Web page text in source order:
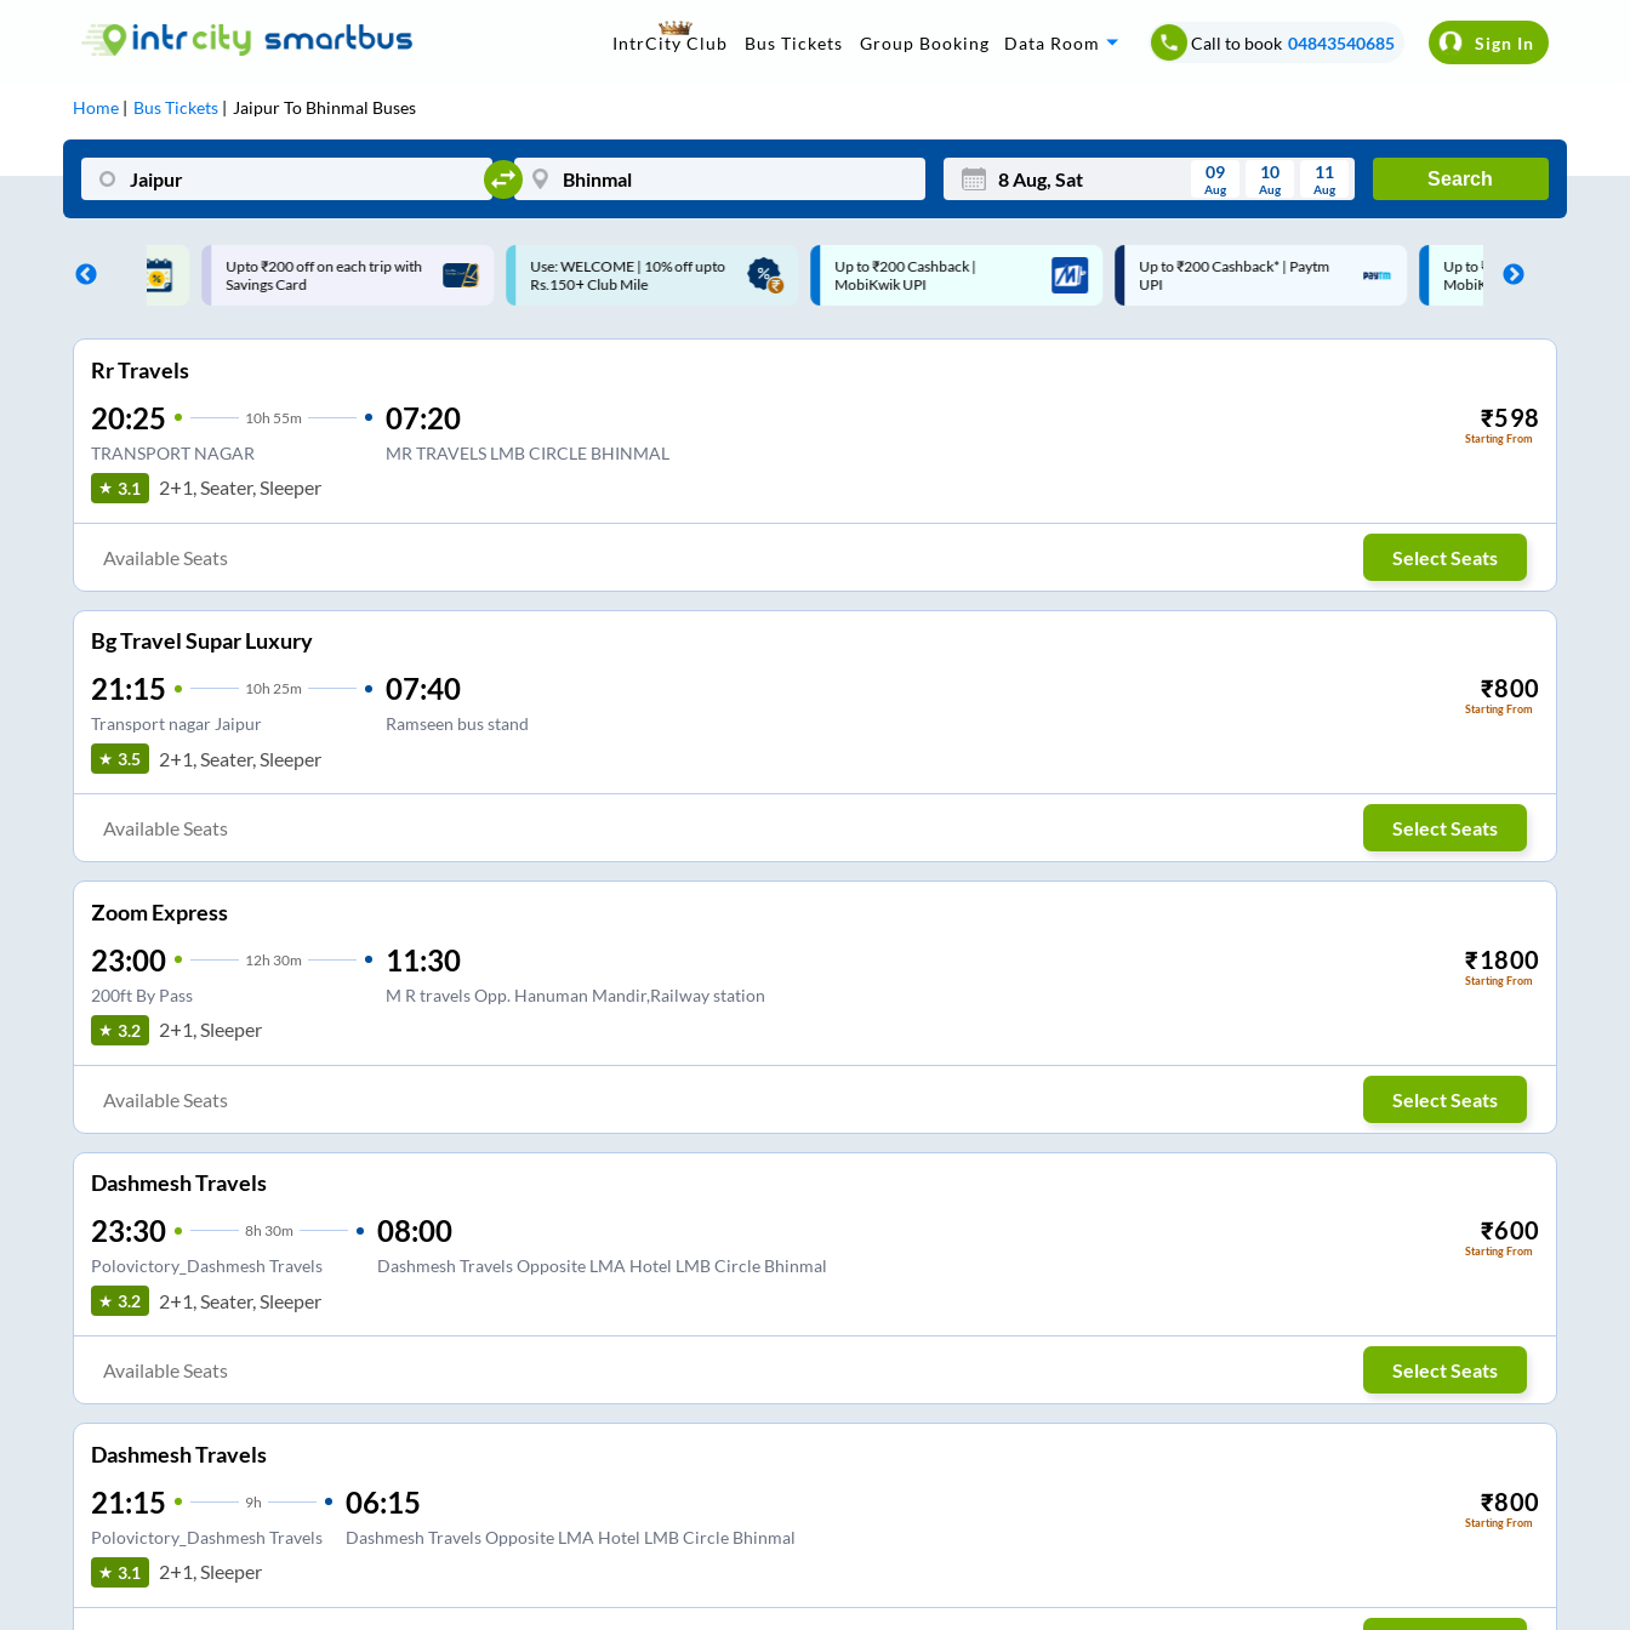
IntrCity Club Bus Tickets Group Booking Data Room Call to book 04843540685 Sign In
Home Bus Tickets JaipurTo Bhinmal Buses
Tue Wed Thu Fri Sat Sun
Sep
09
Aug
10
Aug
11
Aug
Search
on each trip with
Use: WELCOME | 10% off upto
Rs.150+ Club Mile
Up to ₹200 Cashback |
MobiKwik UPI
Up to ₹200 Cashback* | Paytm
UPI
Up to ₹200 Cashback |
MobiKwik Wallet
Code: SMART | 10% off upto
Rs.50
Rr Travels
20:25 10h 55m
TRANSPORT NAGAR
07:20
MR TRAVELS LMB CIRCLE BHINMAL
₹598
Starting From
3.1 2+1, Seater, Sleeper
Available Seats Select Seats
Bg Travel Supar Luxury
21:15 10h 25m
Transport nagar Jaipur
07:40
Ramseen bus stand
₹800
Starting From
3.5 2+1, Seater, Sleeper
Available Seats Select Seats
Zoom Express
23:00 12h 30m
200ft By Pass
11:30
M R travels Opp. Hanuman Mandir,Railway station
₹1800
Starting From
3.2 2+1, Sleeper
Available Seats Select Seats
Dashmesh Travels
23:30 8h 30m
Polovictory_Dashmesh Travels
08:00
Dashmesh Travels Opposite LMA Hotel LMB Circle Bhinmal
₹600
Starting From
3.2 2+1, Seater, Sleeper
Available Seats Select Seats
Dashmesh Travels
21:15 9h
Polovictory_Dashmesh Travels
06:15
Dashmesh Travels Opposite LMA Hotel LMB Circle Bhinmal
₹800
Starting From
3.1 2+1, Sleeper